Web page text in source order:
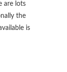
are lots
the
is